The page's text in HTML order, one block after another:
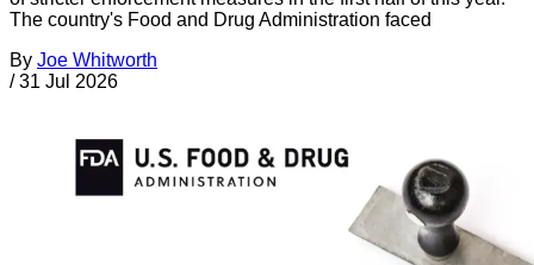
The country's Food and Drug Administration faced
By Joe Whitworth
/ 31 Jul 2026